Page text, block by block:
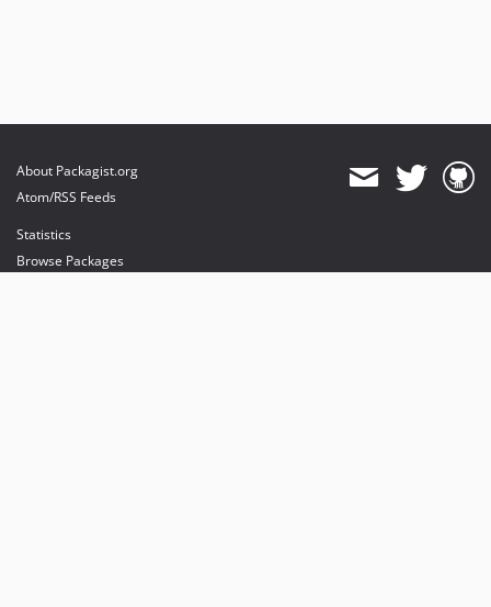
About Packagist.org
Atom/RSS Feeds
Statistics
Browse Packages